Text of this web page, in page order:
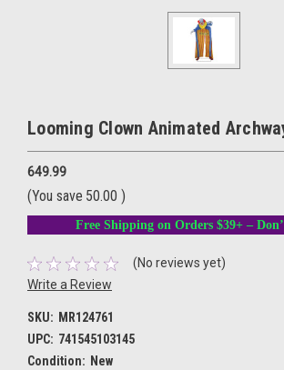
Looming Clown Animated
649.99
(You save 50.00 )
Free Shipping on Orders $39+ –
(No reviews yet)
Write a Review
SKU: MR124761
UPC: 741545103145
Condition: New